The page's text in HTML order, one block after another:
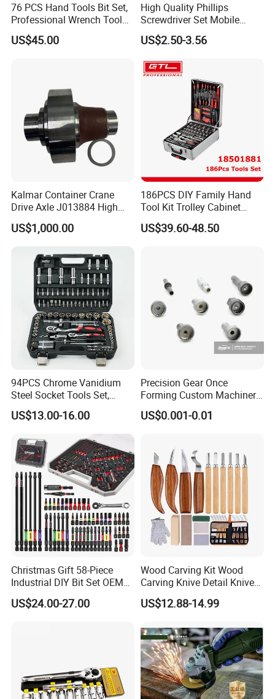
76 PCS Hand Tools Bit Set,
Professional Wrench Tool
US$45.00
High Quality Phillips
Screwdriver Set Mobile
Phone Disassembly Repair
Hand Tools for Smartphone
US$2.50-3.56
Kalmar Container Crane
Drive Axle J013884 High
Quality Drive Shaft
Equipment Part
US$1,000.00
186PCS DIY Family Hand
Tool Kit Trolley Cabinet
Socket Set Chest Tool Set
with Wheels and Sturdy
US$39.60-48.50
94PCS Chrome Vanidium
Steel Socket Tools Set,
Hand Tools
US$13.00-16.00
Precision Gear Once
Forming Custom Machinery
Parts Hand Tool
Accessories Ratchet Tools
US$0.001-0.01
Christmas Gift 58-Piece
Industrial DIY Bit Set OEM
ODM Supported Mini
Wrench Step Drill Bit Screw
US$24.00-27.00
Wood Carving Kit Wood
Carving Knive Detail Knives
Block Whittling Kit
US$12.88-14.99